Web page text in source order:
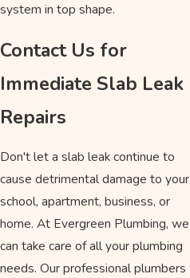
system in top shape.
Contact Us for
Immediate Slab Leak
Repairs
Don't let a slab leak continue to
cause detrimental damage to your
school, apartment, business, or
home. At Evergreen Plumbing, we
can take care of all your plumbing
needs. Our professional plumbers